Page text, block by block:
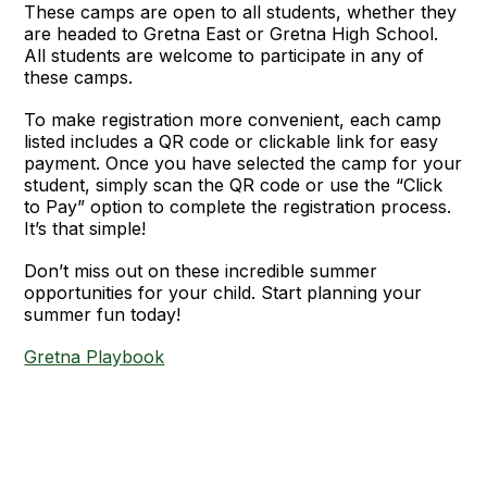
These camps are open to all students, whether they
are headed to Gretna East or Gretna High School.
All students are welcome to participate in any of
these camps.
To make registration more convenient, each camp
listed includes a QR code or clickable link for easy
payment. Once you have selected the camp for your
student, simply scan the QR code or use the “Click
to Pay” option to complete the registration process.
It’s that simple!
Don’t miss out on these incredible summer
opportunities for your child. Start planning your
summer fun today!
Gretna Playbook